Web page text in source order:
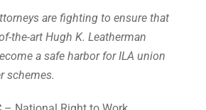
are fighting to ensure that
the-art Hugh K. Leatherman
a safe harbor for ILA union
schemes.